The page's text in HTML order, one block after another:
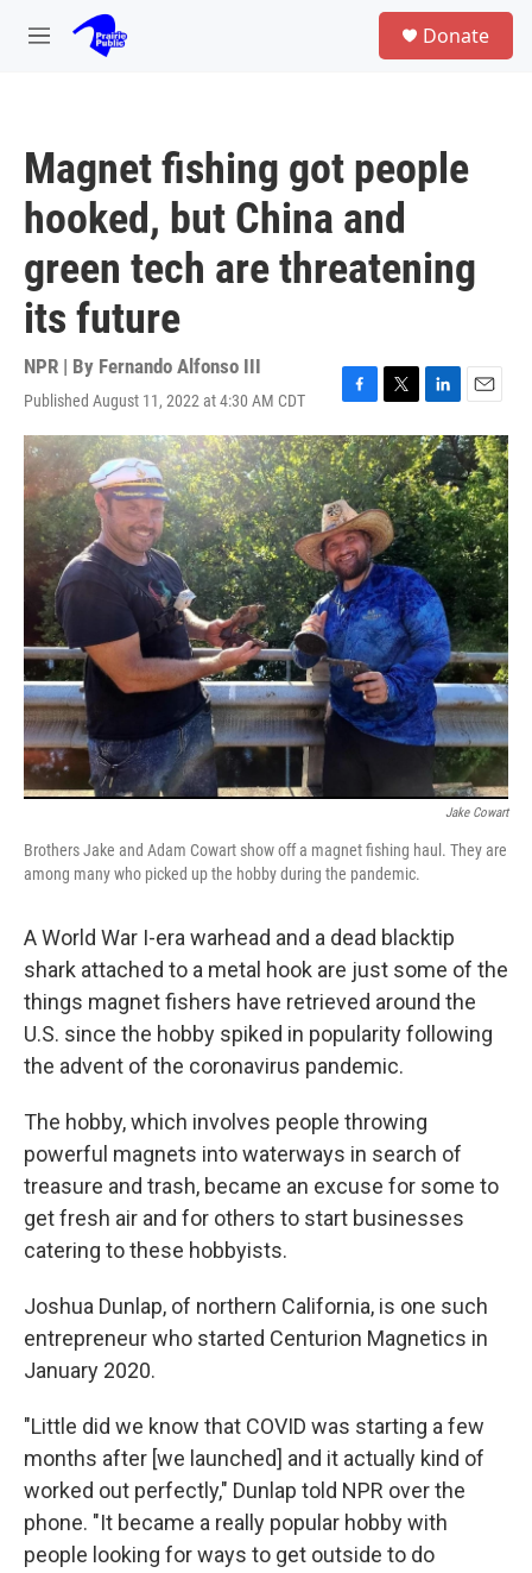
Skip to main content
M
Donate
Magnet fishing got people
hooked, but China and
green tech are threatening
its future
NPR | By Fernando Alfonso III
Published August 11, 2022 at 4:30 AM CDT
F
a
c
e
b
o
o
k
T
w
i
t
t
e
r
L
i
n
k
e
d
I
n
E
m
a
i
l
Jake Cowart
Brothers Jake and Adam Cowart show off a magnet fishing haul. They are
among many who picked up the hobby during the pandemic.
A World War I-era warhead and a dead blacktip
shark attached to a metal hook are just some of the
things magnet fishers have retrieved around the
U.S. since the hobby spiked in popularity following
the advent of the coronavirus pandemic.
The hobby, which involves people throwing
powerful magnets into waterways in search of
treasure and trash, became an excuse for some to
get fresh air and for others to start businesses
catering to these hobbyists.
Joshua Dunlap, of northern California, is one such
entrepreneur who started Centurion Magnetics in
January 2020.
"Little did we know that COVID was starting a few
months after [we launched] and it actually kind of
worked out perfectly," Dunlap told NPR over the
phone. "It became a really popular hobby with
people looking for ways to get outside to do